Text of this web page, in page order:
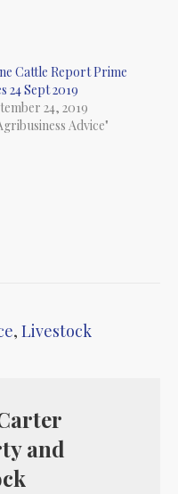
Cattle Report Prime
24 Sept 2019
24, 2019
Advice"
, Livestock
and